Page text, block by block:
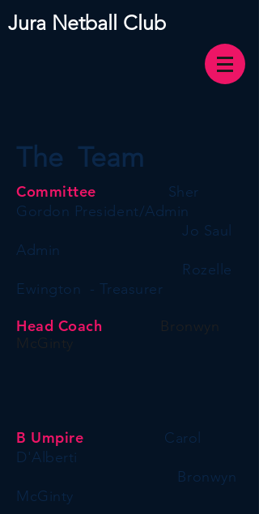
Jura Netball Club
The Team
Committee
Sher
Gordon President/Admin
Jo Saul
Admin
Rozelle
Ewington - Treasurer
Head Coach
Bronwyn
McGinty
B Umpire
Carol
D'Alberti
Bronwyn
McGinty